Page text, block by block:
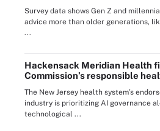
Survey data shows Gen Z and
advice more than older generations,
...
Hackensack Meridian Health
Commission’s responsible
The New Jersey health system’s
industry is prioritizing AI governance
technological ...